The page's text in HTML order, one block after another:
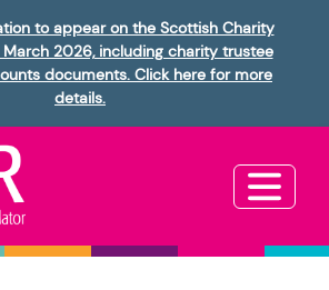
to appear on the Scottish Charity
2026, including charity trustee
documents. Click here for more
details.